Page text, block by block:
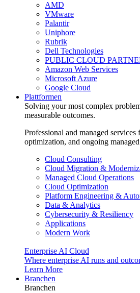
AMD
VMware
Palantir
Uniphore
Rubrik
Dell Technologies
PUBLIC CLOUD
Amazon Web Services
Microsoft Azure
Google Cloud
Plattformen
Solving your most complex
measurable outcomes.
Professional and managed
optimization, and ongoing
Cloud Consulting
Cloud Migration &
Managed Cloud Operations
Cloud Optimization
Platform Engineering &
Data & Analytics
Cybersecurity & Resiliency
Applications
Modern Work
Enterprise AI Cloud
Where enterprise AI runs and
Learn More
Branchen
Branchen